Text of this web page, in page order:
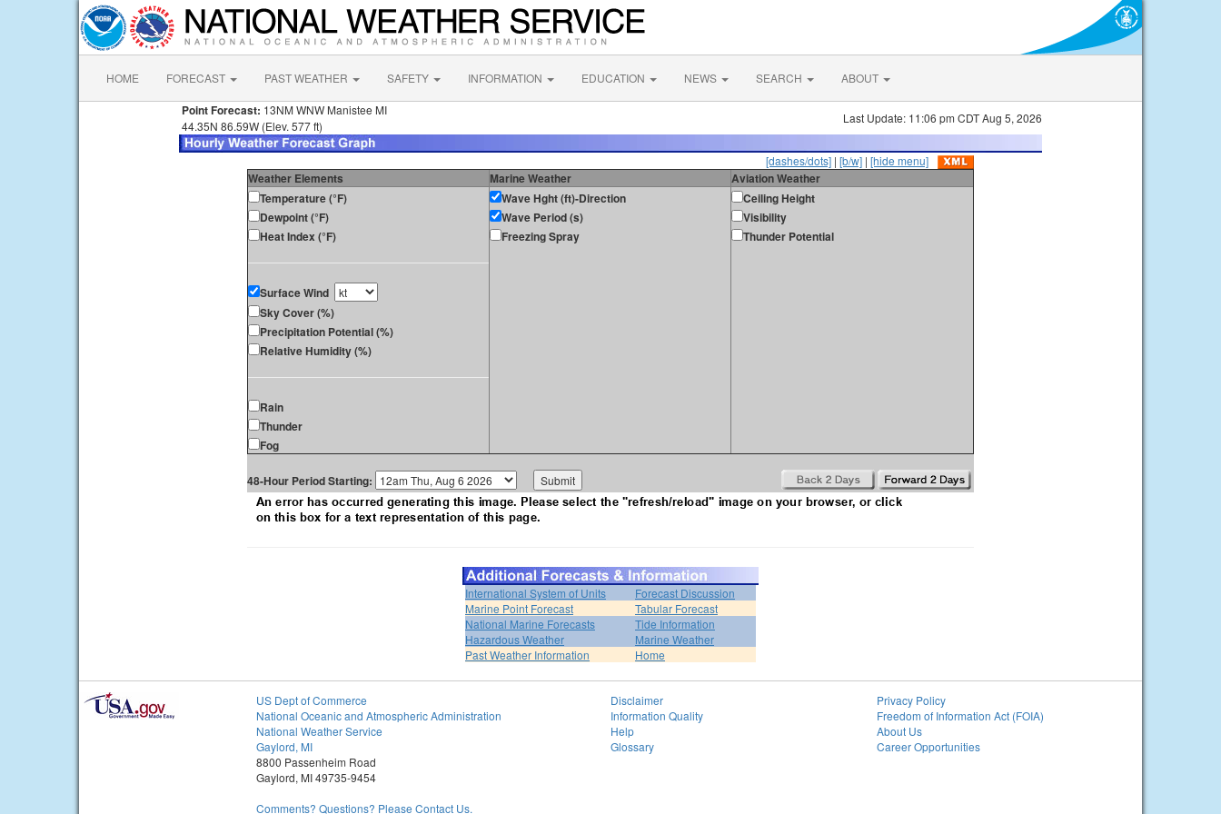
HOME FORECAST PAST WEATHER SAFETY INFORMATION EDUCATION NEWS SEARCH ABOUT
Point Forecast: 13NM WNW Manistee MI
44.35N 86.59W (Elev. 577 ft)
Last Update: 11:06 pm CDT Aug 5, 2026
[dashes/dots] | [b/w] | [hide menu]
Weather Elements Marine Weather
Aviation Weather
Temperature (°F)
Dewpoint (°F)
Heat Index (°F)
Surface Wind
Sky Cover (%)
Precipitation Potential (%)
Relative Humidity (%)
Rain
Thunder
Fog
Wave Hght (ft)-Direction
Wave Period (s)
Freezing Spray
Ceiling Height
Visibility
Thunder Potential
48-Hour Period Starting:
International System of Units
Forecast Discussion
Marine Point Forecast
Tabular Forecast
National Marine Forecasts
Tide Information
Hazardous Weather
Marine Weather
Past Weather Information
Home
US Dept of Commerce
National Oceanic and Atmospheric Administration
National Weather Service
Gaylord, MI
8800 Passenheim Road
Gaylord, MI 49735-9454
Comments? Questions? Please Contact Us.
Disclaimer
Information Quality
Help
Glossary
Privacy Policy
Freedom of Information Act (FOIA)
About Us
Career Opportunities